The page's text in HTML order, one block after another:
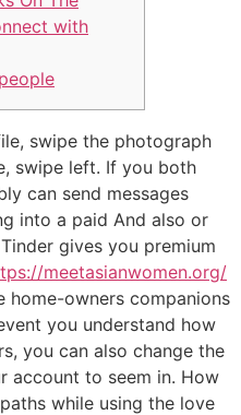
with
swipe the photograph
swipe left. If you both
can send messages
into a paid And also or
gives you premium
meetasianwomen.org/
home-owners companions
you understand how
you can also change the
account to seem in. How
while using the love